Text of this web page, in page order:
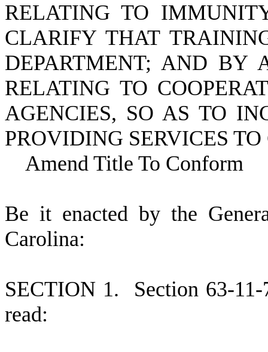
RELATING TO
CLARIFY THAT
DEPARTMENT; AND BY
RELATING TO
AGENCIES, SO AS TO
PROVIDING SERVICES
Amend Title To Conform
Be it enacted by the
Carolina:
SECTION 1. Section 63-
read: